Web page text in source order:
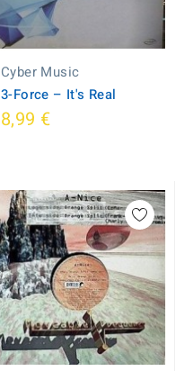
Cyber Music
3-Force ‎– It's Real
8,99 €